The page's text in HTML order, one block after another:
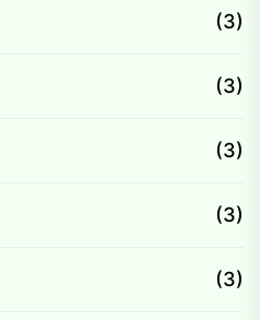
(3)
(3)
(3)
(3)
(3)